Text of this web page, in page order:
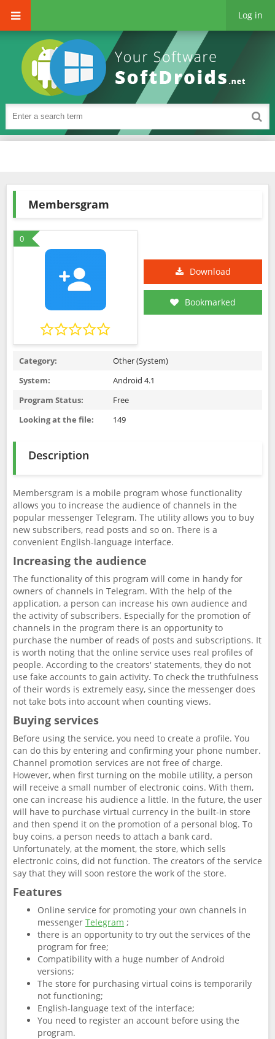
Log in
Membersgram
0
Download
Bookmarked
Category:
Other (System)
System:
Android 4.1
Program Status:
Free
Looking at the file:
149
Description
Membersgram is a mobile program whose functionality
allows you to increase the audience of channels in the
popular messenger Telegram. The utility allows you to buy
new subscribers, read posts and so on. There is a
convenient English-language interface.
Increasing the audience
The functionality of this program will come in handy for
owners of channels in Telegram. With the help of the
application, a person can increase his own audience and
the activity of subscribers. Especially for the promotion of
channels in the program there is an opportunity to
purchase the number of reads of posts and subscriptions. It
is worth noting that the online service uses real profiles of
people. According to the creators' statements, they do not
use fake accounts to gain activity. To check the truthfulness
of their words is extremely easy, since the messenger does
not take bots into account when counting views.
Buying services
Before using the service, you need to create a profile. You
can do this by entering and confirming your phone number.
Channel promotion services are not free of charge.
However, when first turning on the mobile utility, a person
will receive a small number of electronic coins. With them,
one can increase his audience a little. In the future, the user
will have to purchase virtual currency in the built-in store
and then spend it on the promotion of a personal blog. To
buy coins, a person needs to attach a bank card.
Unfortunately, at the moment, the store, which sells
electronic coins, did not function. The creators of the service
say that they will soon restore the work of the store.
Features
Online service for promoting your own channels in
messenger Telegram ;
there is an opportunity to try out the services of the
program for free;
Compatibility with a huge number of Android
versions;
The store for purchasing virtual coins is temporarily
not functioning;
English-language text of the interface;
You need to register an account before using the
program.